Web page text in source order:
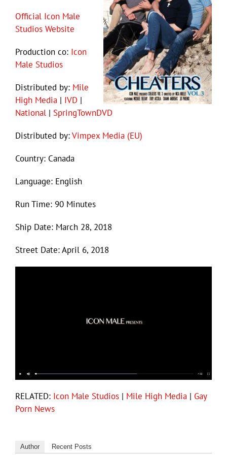
Official Icon Male
Studios Website
Production co: Icon
Male Studios
Distributed by: Mile
High Media | IVD |
National | SpringTownDVD
Distributed by:Vimpex Media (EU)
Country: Canada
Language: English
Run Time: 90 Minutes
Ship Date: March 28, 2018
Street Date: April 6, 2018
RELATED: Icon Male Studios | Mile High Media | Gay
Porn News
Author Recent Posts